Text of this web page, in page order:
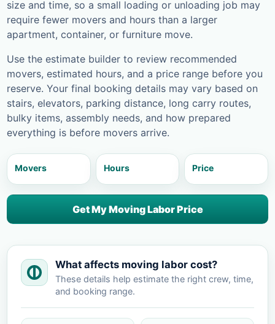
size and time, so a small loading or unloading job may
require fewer movers and hours than a larger
apartment, container, or furniture move.
Use the estimate builder to review recommended
movers, estimated hours, and a price range before you
reserve. Your final booking details may vary based on
stairs, elevators, parking distance, long carry routes,
bulky items, assembly needs, and how prepared
everything is before movers arrive.
Movers Hours Price
Get My Moving Labor Price
What affects moving labor cost?
These details help estimate the right crew, time,
and booking range.